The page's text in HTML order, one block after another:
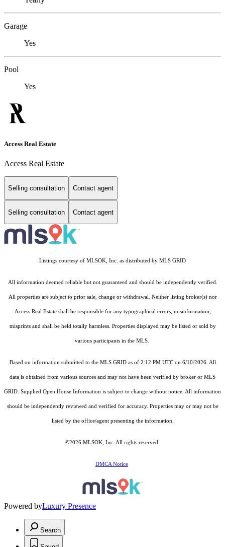
Garage
Yes
Pool
Yes
Access Real Estate
Access Real Estate
Selling consultation Contact agent
Selling consultation Contact agent
Listings courtesy of MLSOK, Inc. as distributed by MLS GRID
All information deemed reliable but not guaranteed and should be independently verified.
All properties are subject to prior sale, change or withdrawal. Neither listing broker(s) nor
Access Real Estate shall be responsible for any typographical errors, misinformation,
misprints and shall be held totally harmless. Properties displayed may be listed or sold by
various participants in the MLS.
Based on information submitted to the MLS GRID as of 2:12 PM UTC on 6/10/2026. All
data is obtained from various sources and may not have been verified by broker or MLS
GRID. Supplied Open House Information is subject to change without notice. All information
should be independently reviewed and verified for accuracy. Properties may or may not be
listed by the office/agent presenting the information.
©2026 MLSOK, Inc. All rights reserved.
DMCA Notice
Powered byLuxury Presence
Search